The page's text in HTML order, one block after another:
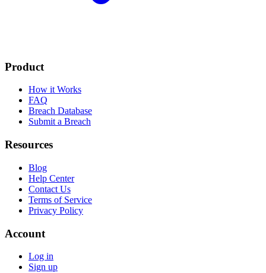
Product
How it Works
FAQ
Breach Database
Submit a Breach
Resources
Blog
Help Center
Contact Us
Terms of Service
Privacy Policy
Account
Log in
Sign up